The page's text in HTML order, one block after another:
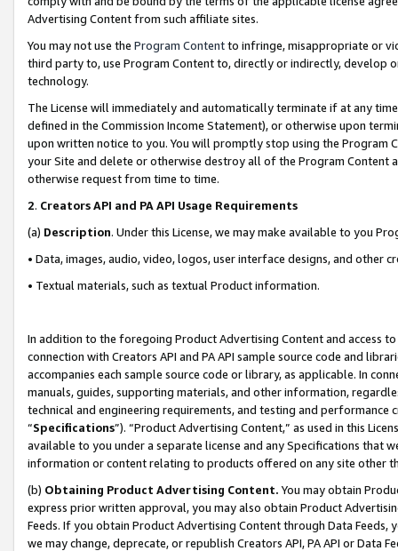
Advertising Content from such affiliate sites.
You may not use the Program Contentto infringe, misappropriate or
third party to, use Program Content to, directly or indirectly, develop
technology.
The License will immediately and automatically terminate if at any
defined in the Commission Income Statement), or otherwise upon
upon written notice to you. You will promptly stop using the Program
your Site and delete or otherwise destroy all of the Program Content
otherwise request from time to time.
2. Creators API and PA API Usage Requirements
(a) Description. Under this License, we may make available to you
• Data, images, audio, video, logos, user interface designs, and other
• Textual materials, such as textual Product information.
In addition to the foregoing Product Advertising Content and access
connection with Creators API and PA API sample source code and
accompanies each sample source code or library, as applicable. In
manuals, guides, supporting materials, and other information,
technical and engineering requirements, and testing and
“Specifications”). “Product Advertising Content,” as used in this
available to you under a separate license and any Specifications that
information or content relating to products offered on any site other
(b) Obtaining Product Advertising Content. You may obtain
express prior written approval, you may also obtain Product
Feeds. If you obtain Product Advertising Content through Data Feeds,
we may change, deprecate, or republish Creators API, PA API or Data